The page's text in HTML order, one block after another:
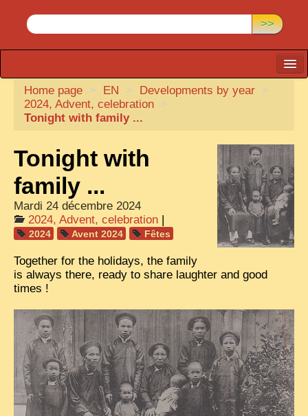
>>
CARTACARO
PHOTOGRAPHERS, PUBLISHERS
TONKIN
BORDERLANDS
DE THAM
1908, DEFIANCE & REBELLION
1909, BATTLEFRONT
ANNAM
COCHINCHINA
TRIBES & TRADITIONS
LAOS
CAMBODIA
EXTRAORDINARY FINDS
Home page > EN > Developments by year >
2024, Advent, celebration >
Tonight with family ...
Tonight with
family ...
Mardi 24 décembre 2024
2024, Advent, celebration |
2024 Avent 2024 Fêtes
Together for the holidays, the family
is always there, ready to share laughter and good
times !